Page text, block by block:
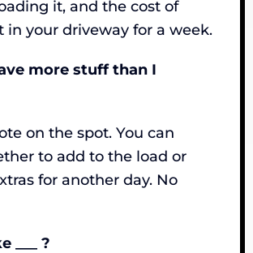
it, and the cost of
in your driveway for a week.
more stuff than I
on the spot. You can
to add to the load or
for another day. No
___ ?